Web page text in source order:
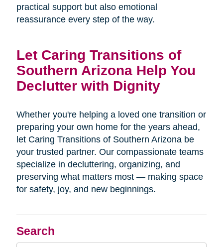
Search
practical support but also emotional
reassurance every step of the way.
Let Caring Transitions of
Southern Arizona Help You
Declutter with Dignity
Whether you're helping a loved one transition or
preparing your own home for the years ahead,
let Caring Transitions of Southern Arizona be
your trusted partner. Our compassionate teams
specialize in decluttering, organizing, and
preserving what matters most — making space
for safety, joy, and new beginnings.